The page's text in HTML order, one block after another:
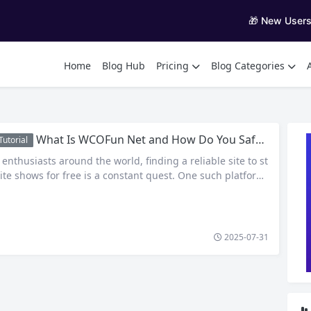
🎁 New
Home Blog Hub Pricing Blog Categories
What Is WCOFun Net and How Do You Safely Access Anime Online?
enthusiasts around the world, finding a reliable site to st
shows for free is a constant quest. One such platform
2025-07-31